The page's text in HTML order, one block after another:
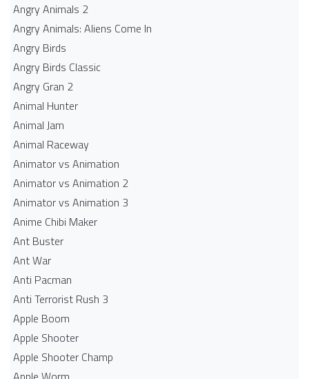
Angry Animals 2
Angry Animals: Aliens Come In
Angry Birds
Angry Birds Classic
Angry Gran 2
Animal Hunter
Animal Jam
Animal Raceway
Animator vs Animation
Animator vs Animation 2
Animator vs Animation 3
Anime Chibi Maker
Ant Buster
Ant War
Anti Pacman
Anti Terrorist Rush 3
Apple Boom
Apple Shooter
Apple Shooter Champ